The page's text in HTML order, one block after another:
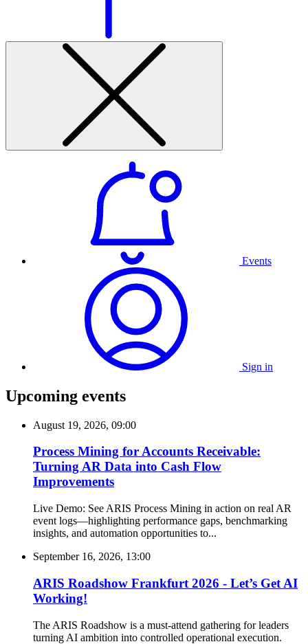
Events
Sign in
Upcoming events
August 19, 2026, 09:00
Process Mining for Accounts Receivable:
Turning AR Data into Cash Flow
Improvements
Live Demo: See ARIS Process Mining in action on real AR
event logs—highlighting performance gaps, benchmarking
insights, and automation opportunities to...
September 16, 2026, 13:00
ARIS Roadshow Frankfurt 2026 - Let’s Get AI
Working!
The ARIS Roadshow is a must-attend gathering for leaders
turning AI ambition into controlled operational execution.